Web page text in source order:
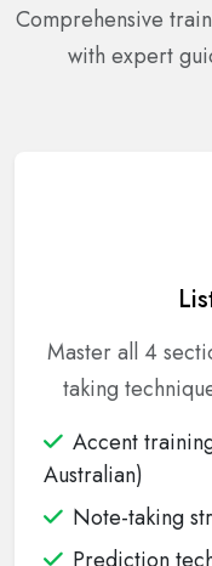
Comprehensive
with expert
Master all 4
taking
Accent
Australian)
Note-taking